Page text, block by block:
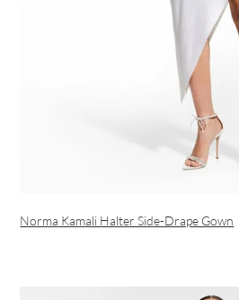
Norma Kamali Halter Side-Drape Gown